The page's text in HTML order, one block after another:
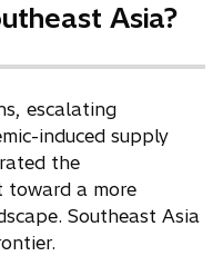
Asia?
escalating
induced supply
the
toward a more
Southeast Asia